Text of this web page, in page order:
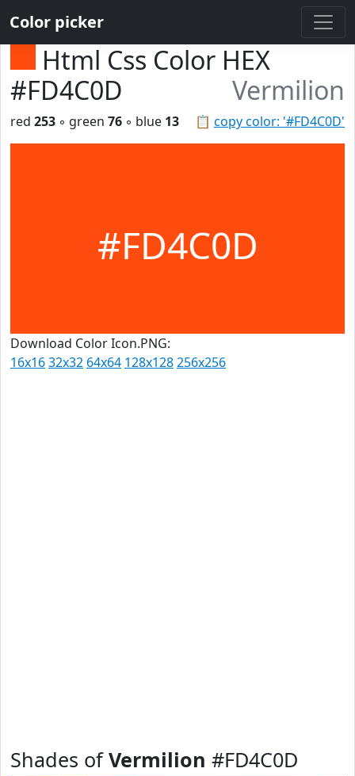
Color picker
Html Css Color HEX
#FD4C0D
Vermilion
📋 copy color: '#FD4C0D'
red 253 ◦ green 76 ◦ blue 13
#FD4C0D
Download Color Icon.PNG:
16x1632x32 64x64 128x128256x256
Shades ofVermilion #FD4C0D